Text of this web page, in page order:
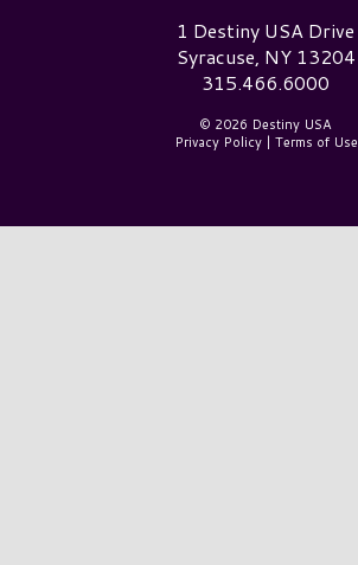
Destiny USA Logo1 Destiny USA Drive
Syracuse, NY 13204
315.466.6000
© 2026 Destiny USA
Privacy Policy| Terms of Use